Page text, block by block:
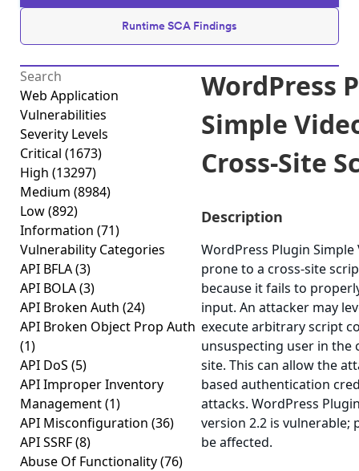
Runtime SCA Findings
Web Application
Vulnerabilities
Severity Levels
Critical (1673)
High (13297)
Medium (8984)
Low(892)
Information (71)
Vulnerability Categories
API BFLA(3)
API BOLA(3)
API Broken Auth (24)
API Broken Object Prop Auth
(1)
API DoS (5)
API Improper Inventory
Management(1)
API Misconfiguration (36)
API SSRF(8)
Abuse Of Functionality(76)
WordPress
Simple
Cross-Site
Description
WordPress Plugin
prone to a cross-site
because it fails to
input. An attacker may
execute arbitrary script
unsuspecting user in the
site. This can allow the
based authentication
attacks. WordPress
version 2.2 is vulnerable;
be affected.